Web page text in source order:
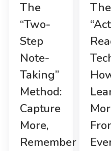
The
“Two-
Step
Note-
Taking”
Method:
Capture
More,
Remember
The